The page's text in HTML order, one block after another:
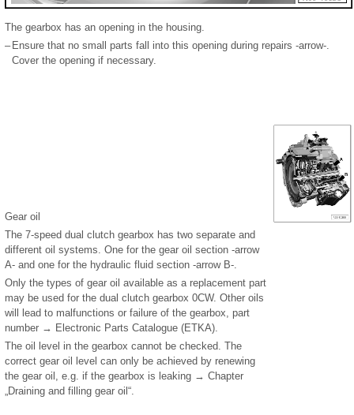
The gearbox has an opening in the housing.
– Ensure that no small parts fall into this opening during repairs -arrow-.
Cover the opening if necessary.
Gear oil
The 7-speed dual clutch gearbox has two separate and
different oil systems. One for the gear oil section -arrow
A- and one for the hydraulic fluid section -arrow B-.
Only the types of gear oil available as a replacement part
may be used for the dual clutch gearbox 0CW. Other oils
will lead to malfunctions or failure of the gearbox, part
number → Electronic Parts Catalogue (ETKA).
The oil level in the gearbox cannot be checked. The
correct gear oil level can only be achieved by renewing
the gear oil, e.g. if the gearbox is leaking → Chapter
„Draining and filling gear oil“.